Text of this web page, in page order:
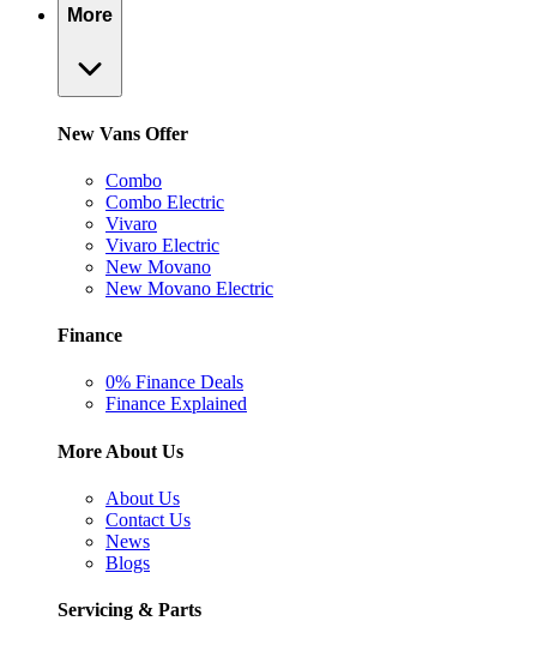
More
New Vans Offer
Combo
Combo Electric
Vivaro
Vivaro Electric
New Movano
New Movano Electric
Finance
0% Finance Deals
Finance Explained
More About Us
About Us
Contact Us
News
Blogs
Servicing & Parts